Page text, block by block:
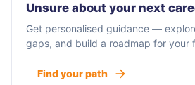
Unsure about your next
Get personalised guidance —
gaps, and build a roadmap for your
Find your path